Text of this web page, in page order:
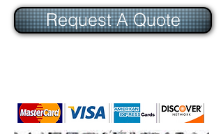
Request A Quote